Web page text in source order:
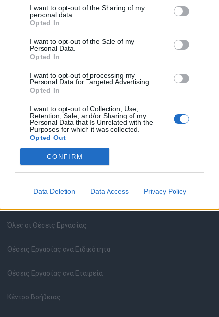
I want to opt-out of the Sharing of my
personal data.
Opted In
I want to opt-out of the Sale of my
Personal Data.
Opted In
I want to opt-out of processing my
Personal Data for Targeted Advertising.
Opted In
I want to opt-out of Collection, Use,
Retention, Sale, and/or Sharing of my
Personal Data that Is Unrelated with the
Purposes for which it was collected.
Opted Out
CONFIRM
Data Deletion Data Access Privacy Policy
website www.adecco.grand register your CV in our database to
be eligible for current or future job openings. It is highly
recommended to use Google Chrome when registering your CV
All applications are considered as strictly confidential.
Όλες οι Θέσεις Εργασίας
Θέσεις Εργασίας ανά Ειδικότητα
Θέσεις Εργασίας ανά Εταιρεία
Κέντρο Βοήθειας